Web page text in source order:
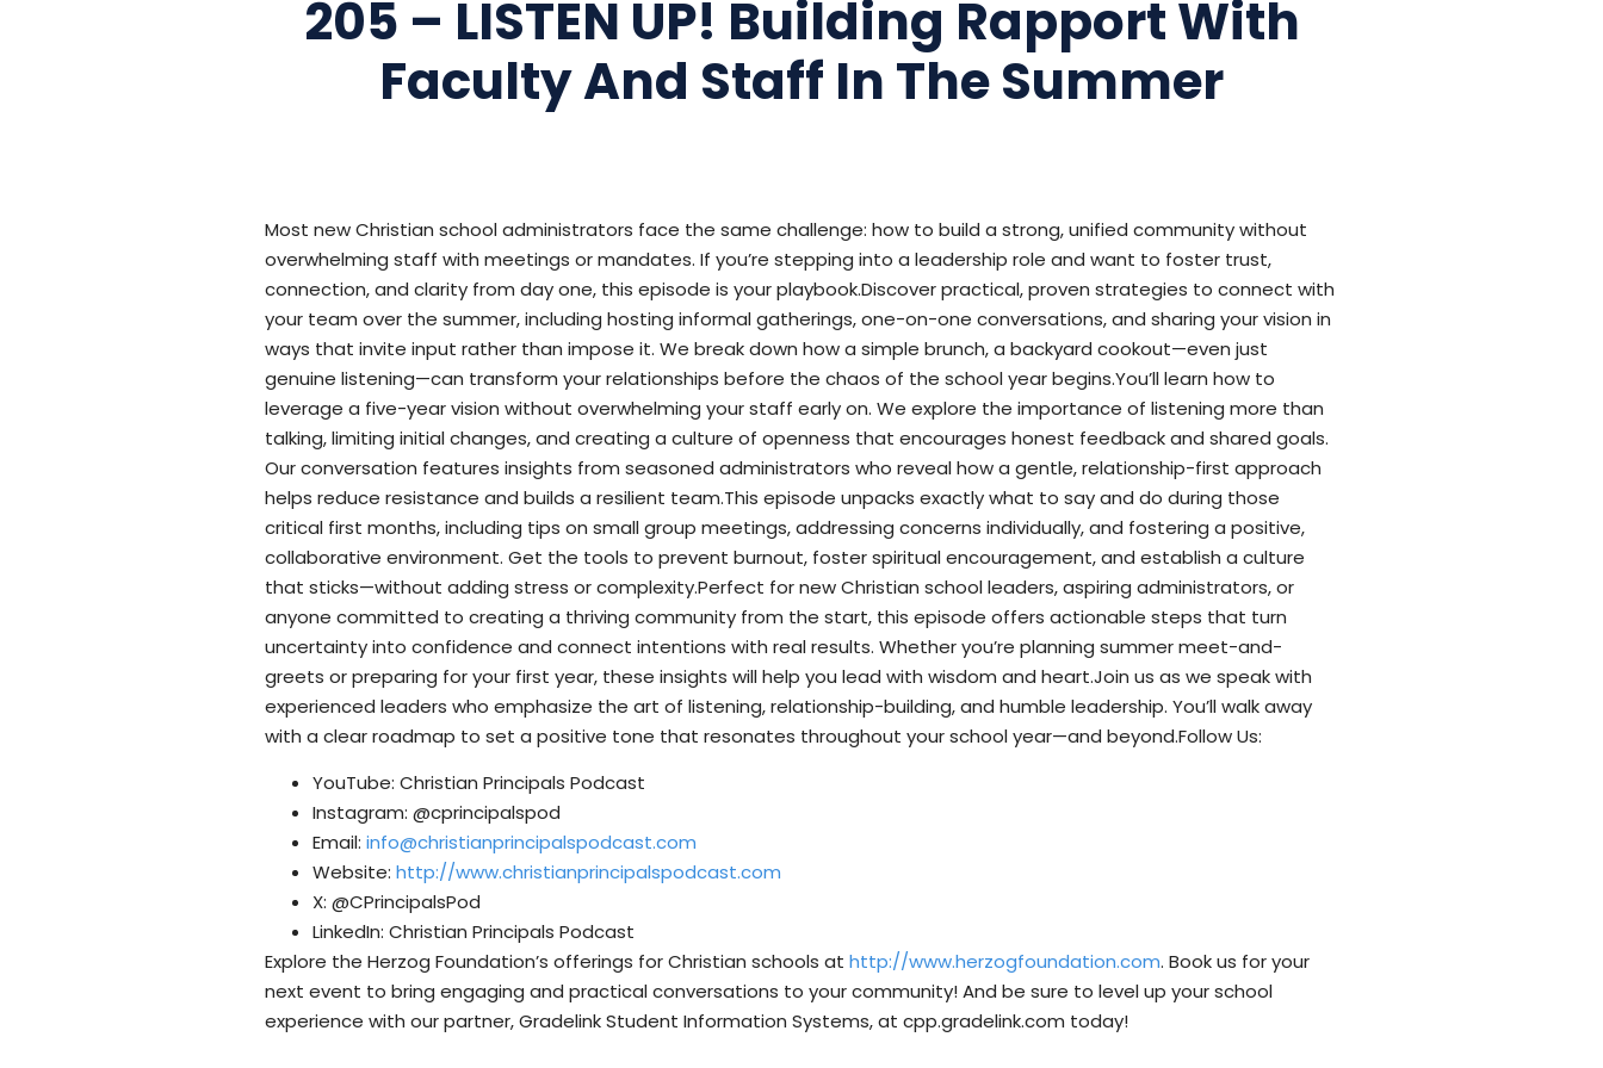
205 – LISTEN UP! Building Rapport With
Faculty And Staff In The Summer
Most new Christian school administrators face the same challenge: how to build a strong, unified community without
overwhelming staff with meetings or mandates. If you’re stepping into a leadership role and want to foster trust,
connection, and clarity from day one, this episode is your playbook.Discover practical, proven strategies to connect with
your team over the summer, including hosting informal gatherings, one-on-one conversations, and sharing your vision in
ways that invite input rather than impose it. We break down how a simple brunch, a backyard cookout—even just
genuine listening—can transform your relationships before the chaos of the school year begins.You’ll learn how to
leverage a five-year vision without overwhelming your staff early on. We explore the importance of listening more than
talking, limiting initial changes, and creating a culture of openness that encourages honest feedback and shared goals.
Our conversation features insights from seasoned administrators who reveal how a gentle, relationship-first approach
helps reduce resistance and builds a resilient team.This episode unpacks exactly what to say and do during those
critical first months, including tips on small group meetings, addressing concerns individually, and fostering a positive,
collaborative environment. Get the tools to prevent burnout, foster spiritual encouragement, and establish a culture
that sticks—without adding stress or complexity.Perfect for new Christian school leaders, aspiring administrators, or
anyone committed to creating a thriving community from the start, this episode offers actionable steps that turn
uncertainty into confidence and connect intentions with real results. Whether you’re planning summer meet-and-
greets or preparing for your first year, these insights will help you lead with wisdom and heart.Join us as we speak with
experienced leaders who emphasize the art of listening, relationship-building, and humble leadership. You’ll walk away
with a clear roadmap to set a positive tone that resonates throughout your school year—and beyond.Follow Us:
YouTube: Christian Principals Podcast
Instagram: @cprincipalspod
Email: info@christianprincipalspodcast.com
Website: http://www.christianprincipalspodcast.com
X: @CPrincipalsPod
LinkedIn: Christian Principals Podcast
Explore the Herzog Foundation’s offerings for Christian schools at http://www.herzogfoundation.com. Book us for your
next event to bring engaging and practical conversations to your community! And be sure to level up your school
experience with our partner, Gradelink Student Information Systems, at ⁠⁠cpp.gradelink.com ⁠⁠today!